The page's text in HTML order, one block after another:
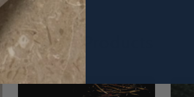
Related Products